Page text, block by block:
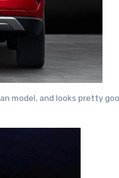
model, and looks pretty